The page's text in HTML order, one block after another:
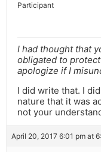
Participant
I had thought that
obligated to
apologize if I
I did write that. I
nature that it was
not your
April 20, 2017 6:01 pm at